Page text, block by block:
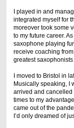
I played in and
integrated myself for
moreover took some
to my future career.
saxophone playing
receive coaching
greatest
I moved to Bristol in
Musically speaking, I
arrived and cancelled
times to my
came out of the
I’d only dreamed of